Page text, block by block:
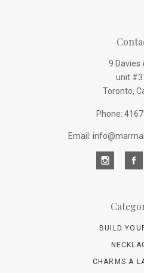
9 Davies
unit
Toronto,
Phone:
Email:
BUILD
CHARMS A